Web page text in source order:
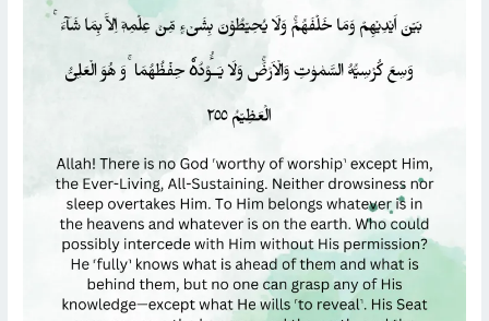
AND
TRANSLITERATION